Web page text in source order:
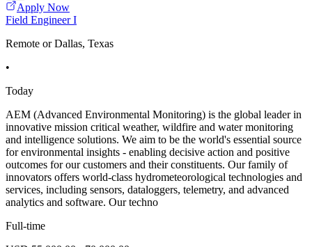
Apply Now
Field Engineer I
Remote or Dallas, Texas
•
Today
AEM (Advanced Environmental Monitoring) is the global leader in
innovative mission critical weather, wildfire and water monitoring
and intelligence solutions. We aim to be the world's essential source
for environmental insights - enabling decisive action and positive
outcomes for our customers and their constituents. Our family of
innovators offers world-class hydrometeorological technologies and
services, including sensors, dataloggers, telemetry, and advanced
analytics and software. Our techno
Full-time